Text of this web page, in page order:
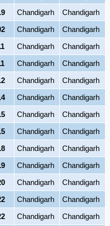
Chandigarh
Chandigarh
Chandigarh
Chandigarh
Chandigarh
Chandigarh
Chandigarh
Chandigarh
Chandigarh
Chandigarh
Chandigarh
Chandigarh
Chandigarh
Chandigarh
Chandigarh
Chandigarh
Chandigarh
Chandigarh
Chandigarh
Chandigarh
Chandigarh
Chandigarh
Chandigarh
Chandigarh
Chandigarh
Chandigarh